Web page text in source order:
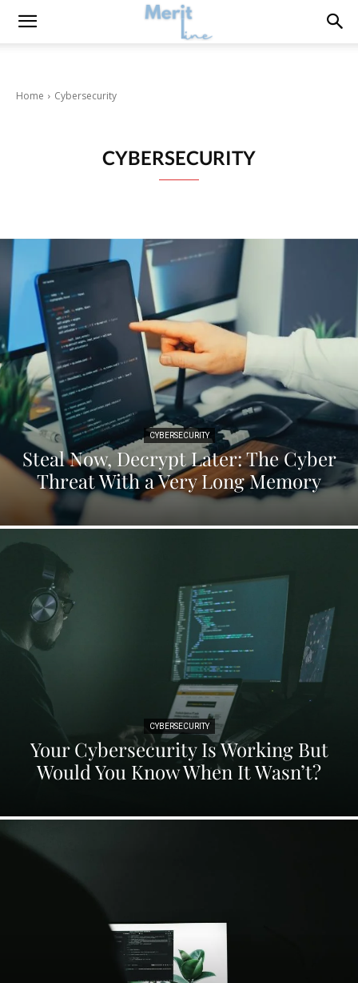
Home Cybersecurity
CYBERSECURITY
CYBERSECURITY
Steal Now, Decrypt Later: The Cyber
Threat With a Very Long Memory
CYBERSECURITY
Your Cybersecurity Is Working But
Would You Know When It Wasn’t?